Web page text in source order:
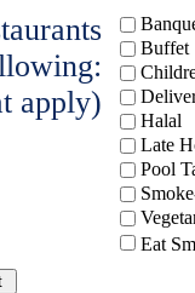
apply)
Buffet
Halal
Late
Pool
Eat